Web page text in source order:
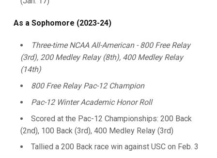
As a Sophomore (2023-24)
Three-time NCAA All-American - 800 Free Relay
(3rd), 200 Medley Relay (8th), 400 Medley Relay
(14th)
800 Free Relay Pac-12 Champion
Pac-12 Winter Academic Honor Roll
Scored at the Pac-12 Championships: 200 Back
(2nd), 100 Back (3rd), 400 Medley Relay (3rd)
Tallied a 200 Back race win against USC on Feb. 3